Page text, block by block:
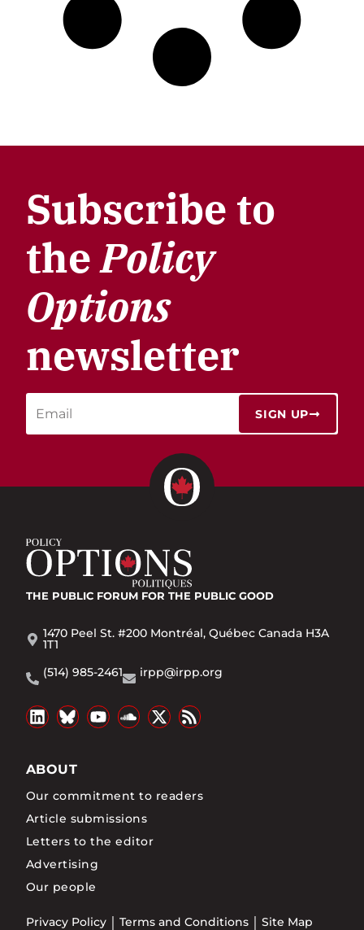
Subscribe to
thePolicy
Options
newsletter
SIGN UP
THE PUBLIC FORUM FOR THE PUBLIC GOOD
1470 Peel St. #200 Montréal, Québec Canada H3A
1T1
(514) 985-2461
irpp@irpp.org
ABOUT
Our commitment to readers
Article submissions
Letters to the editor
Advertising
Our people
Privacy Policy Terms and Conditions Site Map